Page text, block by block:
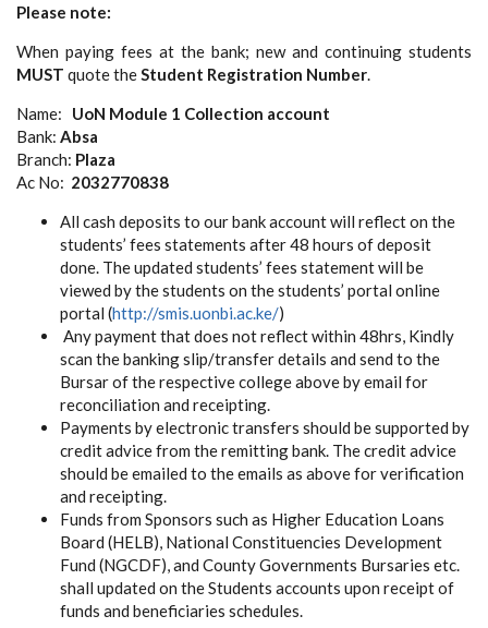
Please note:
When paying fees at the bank; new and continuing students
MUST quote theStudent Registration Number.
Name: UoN Module 1 Collection account
Bank: Absa
Branch: Plaza
Ac No: 2032770838
All cash deposits to our bank account will reflect on the
students’ fees statements after 48 hours of deposit
done. The updated students’ fees statement will be
viewed by the students on the students’ portal online
portal (http://smis.uonbi.ac.ke/)
Any payment that does not reflect within 48hrs, Kindly
scan the banking slip/transfer details and send to the
Bursar of the respective college above by email for
reconciliation and receipting.
Payments by electronic transfers should be supported by
credit advice from the remitting bank. The credit advice
should be emailed to the emails as above for verification
and receipting.
Funds from Sponsors such as Higher Education Loans
Board (HELB), National Constituencies Development
Fund (NGCDF), and County Governments Bursaries etc.
shall updated on the Students accounts upon receipt of
funds and beneficiaries schedules.